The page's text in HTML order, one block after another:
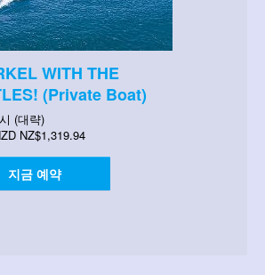
WITH THE
(Private Boat)
(대략)
NZ$1,319.94
지금 예약